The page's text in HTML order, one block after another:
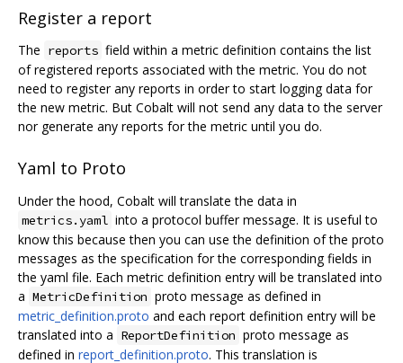
Register a report
The reports field within a metric definition contains the list
of registered reports associated with the metric. You do not
need to register any reports in order to start logging data for
the new metric. But Cobalt will not send any data to the server
nor generate any reports for the metric until you do.
Yaml to Proto
Under the hood, Cobalt will translate the data in
metrics.yaml into a protocol buffer message. It is useful to
know this because then you can use the definition of the proto
messages as the specification for the corresponding fields in
the yaml file. Each metric definition entry will be translated into
a MetricDefinition proto message as defined in
metric_definition.proto and each report definition entry will be
translated into a ReportDefinition proto message as
defined in report_definition.proto. This translation is